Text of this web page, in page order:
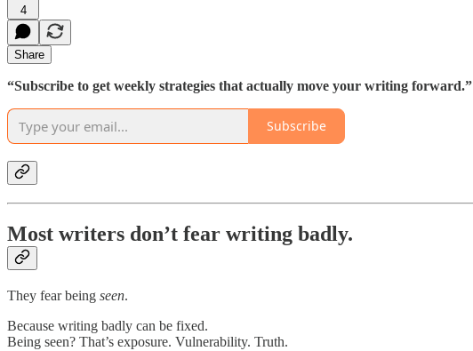
4
Share
“Subscribe to get weekly strategies that actually move your writing forward.”
Subscribe
Most writers don’t fear writing badly.
They fear being seen.
Because writing badly can be fixed.
Being seen? That’s exposure. Vulnerability. Truth.